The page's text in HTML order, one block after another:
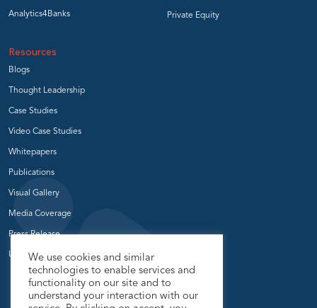
Analytics4Banks Private Equity
Resources
Blogs
Thought Leadership
Case Studies
Video Case Studies
Whitepapers
Publications
Visual Gallery
Media Coverage
Press Release
User Groups
We use cookies and similar
technologies to enable services and
functionality on our site and to
understand your interaction with our